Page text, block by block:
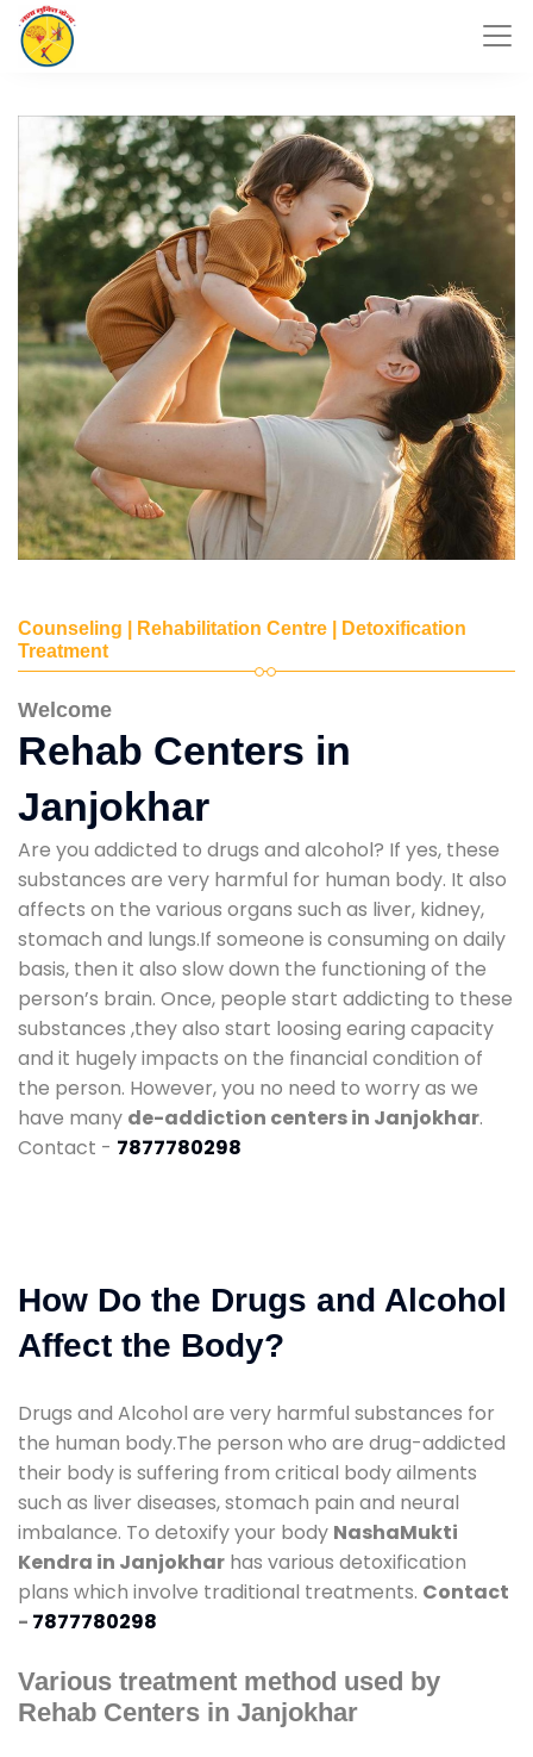
Counseling | Rehabilitation Centre | Detoxification
Treatment
Welcome
Rehab Centers in
Janjokhar
Are you addicted to drugs and alcohol? If yes, these
substances are very harmful for human body. It also
affects on the various organs such as liver, kidney,
stomach and lungs.If someone is consuming on daily
basis, then it also slow down the functioning of the
person’s brain. Once, people start addicting to these
substances ,they also start loosing earing capacity
and it hugely impacts on the financial condition of
the person. However, you no need to worry as we
have many de-addiction centers in Janjokhar.
Contact - 7877780298
How Do the Drugs and Alcohol
Affect the Body?
Drugs and Alcohol are very harmful substances for
the human body.The person who are drug-addicted
their body is suffering from critical body ailments
such as liver diseases, stomach pain and neural
imbalance. To detoxify your body NashaMukti
Kendra in Janjokhar has various detoxification
plans which involve traditional treatments. Contact
- 7877780298
Various treatment method used by
Rehab Centers in Janjokhar